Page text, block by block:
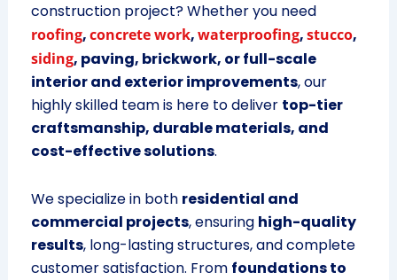
construction project? Whether you need
roofing,concrete work,waterproofing,stucco,
siding, paving, brickwork, or full-scale
interior and exterior improvements, our
highly skilled team is here to deliver top-tier
craftsmanship, durable materials, and
cost-effective solutions.
We specialize in both residential and
commercial projects, ensuring high-quality
results, long-lasting structures, and complete
customer satisfaction. From foundations to